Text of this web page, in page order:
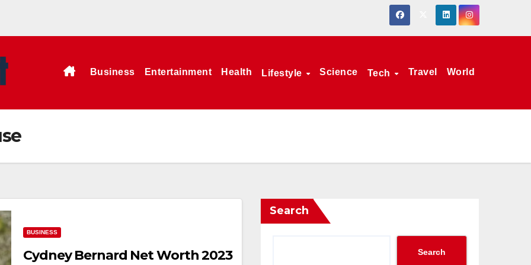
Business Entertainment Health Lifestyle Science Tech Travel World
BUSINESS
Cydney Bernard Net Worth 2023
Search
Search